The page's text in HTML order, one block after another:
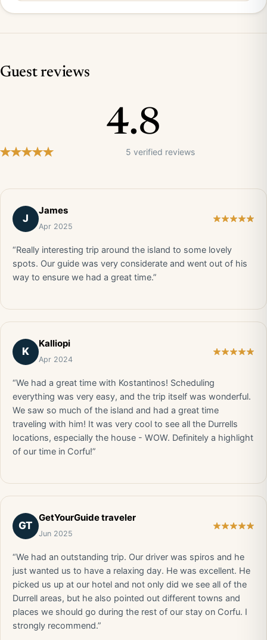
Guest reviews
4.8
5 verified reviews
J
James
Apr 2025
“Really interesting trip around the island to some lovely
spots. Our guide was very considerate and went out of his
way to ensure we had a great time.”
K
Kalliopi
Apr 2024
“We had a great time with Kostantinos! Scheduling
everything was very easy, and the trip itself was wonderful.
We saw so much of the island and had a great time
traveling with him! It was very cool to see all the Durrells
locations, especially the house - WOW. Definitely a highlight
of our time in Corfu!”
GT
GetYourGuide traveler
Jun 2025
“We had an outstanding trip. Our driver was spiros and he
just wanted us to have a relaxing day. He was excellent. He
picked us up at our hotel and not only did we see all of the
Durrell areas, but he also pointed out different towns and
places we should go during the rest of our stay on Corfu. I
strongly recommend.”